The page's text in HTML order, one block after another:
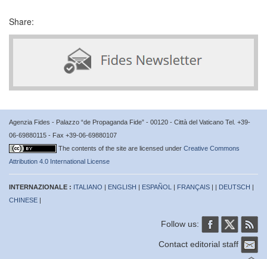
Share:
Agenzia Fides - Palazzo “de Propaganda Fide” - 00120 - Città del Vaticano Tel. +39-
06-69880115 - Fax +39-06-69880107
The contents of the site are licensed under Creative Commons
Attribution 4.0 International License
INTERNAZIONALE : ITALIANO | ENGLISH | ESPAÑOL | FRANÇAIS | | DEUTSCH |
CHINESE |
Follow us:
Contact editorial staff